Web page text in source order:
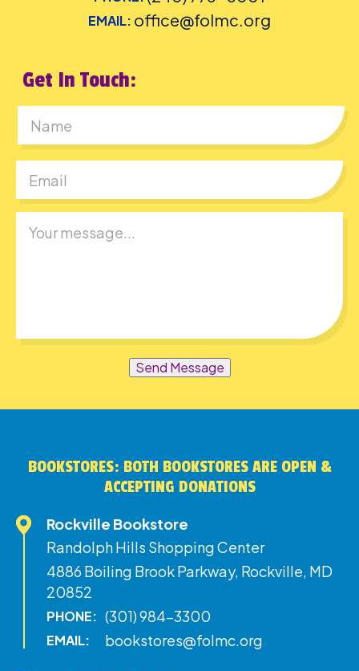
EMAIL: office@folmc.org
Get In Touch:
Send Message
BOOKSTORES: BOTH BOOKSTORES ARE OPEN &
ACCEPTING DONATIONS
Rockville Bookstore
Randolph Hills Shopping Center
4886 Boiling Brook Parkway, Rockville, MD
20852
PHONE: (301) 984-3300
EMAIL: bookstores@folmc.org